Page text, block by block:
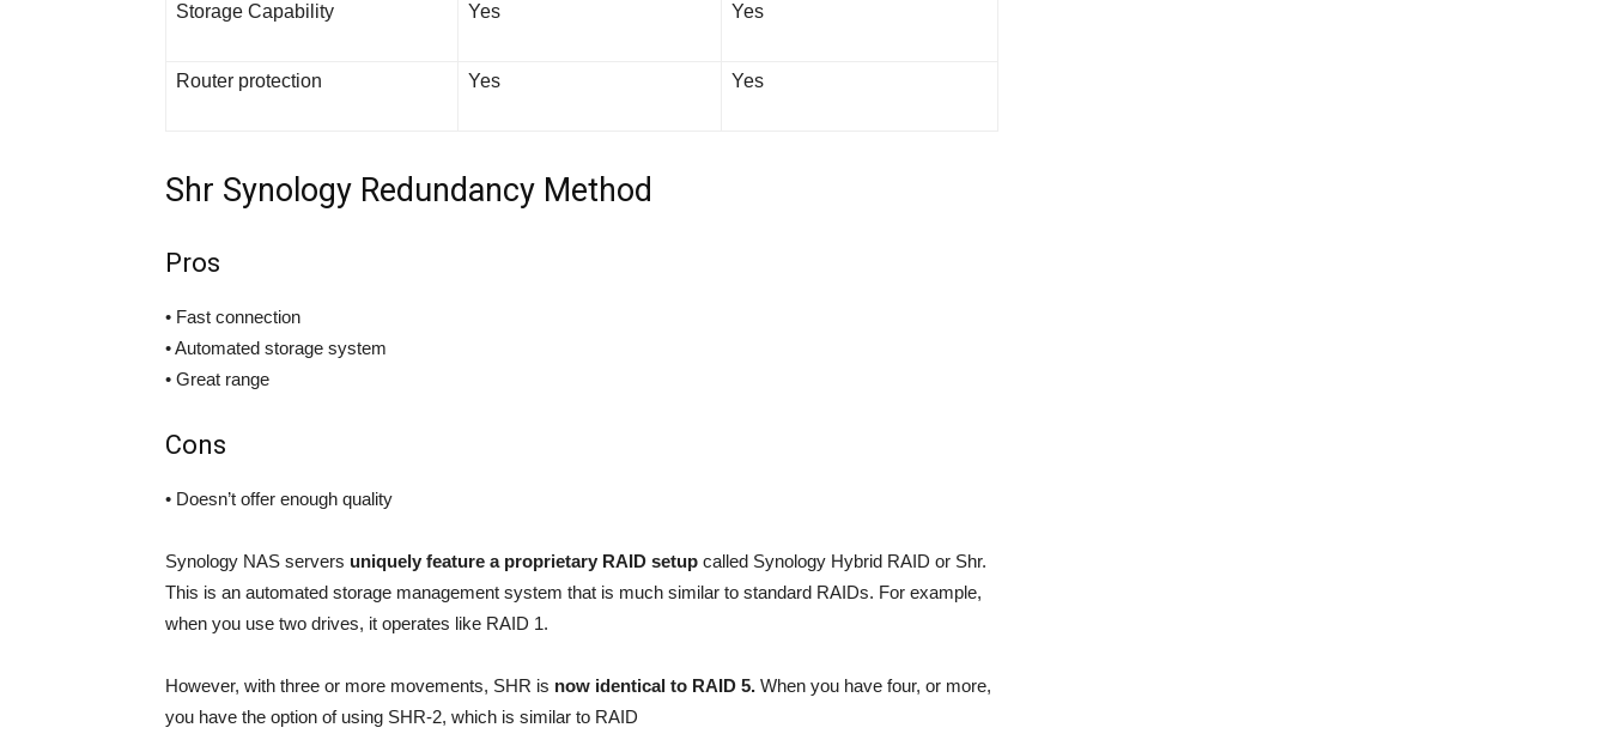
Storage Capability Yes Yes
Router protection Yes Yes
Shr Synology Redundancy Method
Pros
• Fast connection
• Automated storage system
• Great range
Cons
• Doesn’t offer enough quality
Synology NAS servers uniquely feature a proprietary RAID setup called Synology Hybrid RAID or Shr.
This is an automated storage management system that is much similar to standard RAIDs. For example,
when you use two drives, it operates like RAID 1.
However, with three or more movements, SHR is now identical to RAID 5. When you have four, or more,
you have the option of using SHR-2, which is similar to RAID